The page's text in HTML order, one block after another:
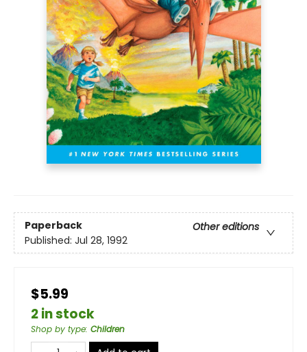
Paperback
Other editions
Published: Jul 28, 1992
$5.99
2 in stock
Shop by type: Children